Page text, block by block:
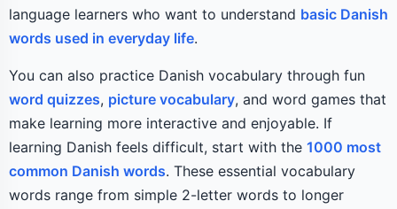
language learners who want to understand basic Danish
words used in everyday life.
You can also practice Danish vocabulary through fun
word quizzes, picture vocabulary, and word games that
make learning more interactive and enjoyable. If
learning Danish feels difficult, start with the 1000 most
common Danish words. These essential vocabulary
words range from simple 2-letter words to longer